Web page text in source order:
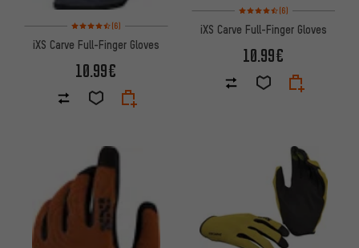
Rating: 4.5 of 5 based on 6 reviews
(6)
iXS Carve Full-Finger Gloves
10.99€
Rating: 4.5 of 5 based on 6
(6)
iXS Carve Full-Finger Gloves
10.99€